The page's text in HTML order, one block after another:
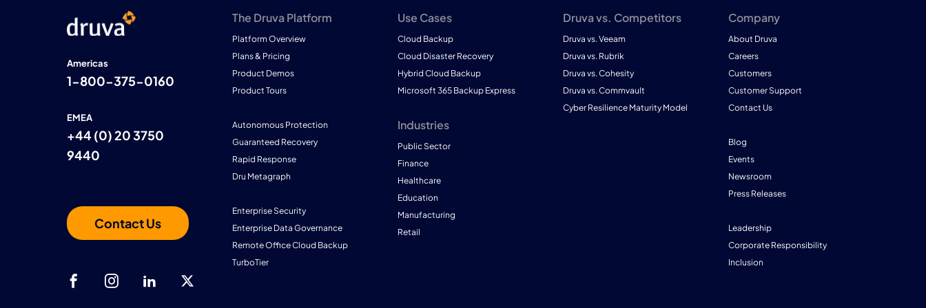
Americas
1-800-375-0160
EMEA
+44 (0) 20 3750
9440
Contact Us
The Druva Platform
Platform Overview
Plans & Pricing
Product Demos
Product Tours
Autonomous Protection
Guaranteed Recovery
Rapid Response
Dru Metagraph
Enterprise Security
Enterprise Data Governance
Remote Office Cloud Backup
TurboTier
Use Cases
Cloud Backup
Cloud Disaster Recovery
Hybrid Cloud Backup
Microsoft 365 Backup Express
Industries
Public Sector
Finance
Healthcare
Education
Manufacturing
Retail
Druva vs. Competitors
Druva vs. Veeam
Druva vs. Rubrik
Druva vs. Cohesity
Druva vs. Commvault
Cyber Resilience Maturity Model
Company
About Druva
Careers
Customers
Customer Support
Contact Us
Blog
Events
Newsroom
Press Releases
Leadership
Corporate Responsibility
Inclusion